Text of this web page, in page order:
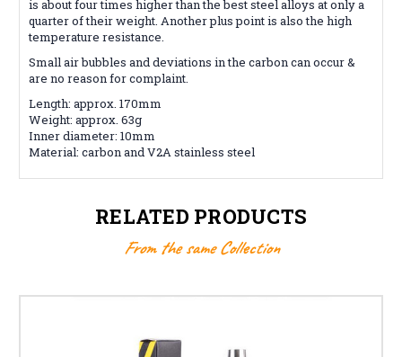
is about four times higher than the best steel alloys at only a
quarter of their weight. Another plus point is also the high
temperature resistance.
Small air bubbles and deviations in the carbon can occur &
are no reason for complaint.
Length: approx. 170mm
Weight: approx. 63g
Inner diameter: 10mm
Material: carbon and V2A stainless steel
RELATED PRODUCTS
From the same Collection